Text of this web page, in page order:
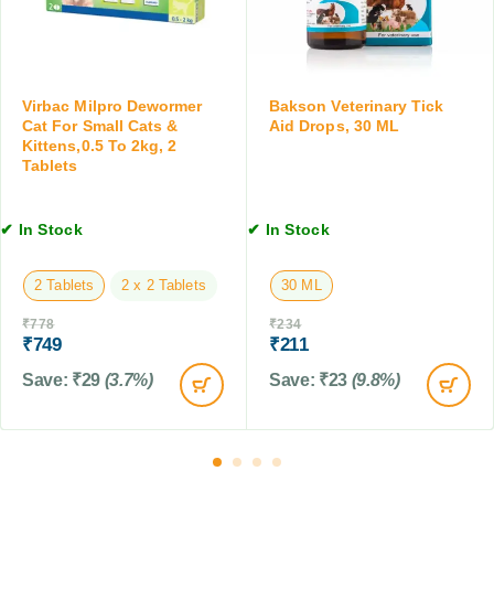
t
s
&
t
e
n
s
,
.
t
s
a
n
d
t
,
2
0
0
M
Virbac Milpro Dewormer
Cat For Small Cats &
Kittens,0.5 To 2kg, 2
Tablets
✔ In Stock
2 Tablets 2 x 2 Tablets
₹778
₹749
Save: ₹29 (3.7%)
Bakson Veterinary Tick
Aid Drops, 30 ML
✔ In Stock
30 ML
₹234
₹211
Save: ₹23 (9.8%)